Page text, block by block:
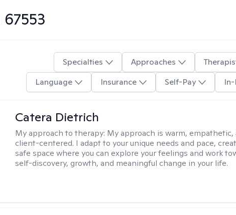
67553
Specialties Approaches
Language
Insurance Self-Pay
Catera Dietrich
My approach to therapy: My approach is warm, empathetic,
client-centered. I adapt to your unique needs and pace,
safe space where you can explore your feelings and work
self-discovery, growth, and meaningful change in your life.